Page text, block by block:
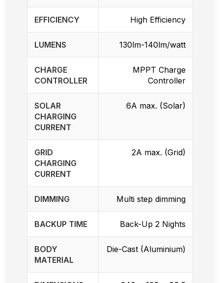
EFFICIENCY High Efficiency
LUMENS 130lm-140lm/watt
CHARGE
CONTROLLER
MPPT Charge
Controller
SOLAR
CHARGING
CURRENT
6A max. (Solar)
GRID
CHARGING
CURRENT
2A max. (Grid)
DIMMING Multi step dimming
BACKUP TIME Back-Up 2 Nights
BODY
MATERIAL
Die-Cast (Aluminium)